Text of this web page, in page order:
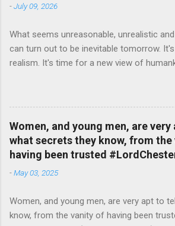
-July 09, 2026
What seems unreasonable, unrealistic
can turn out to be inevitable tomorrow.
realism. It's time for a new view of
Women, and young men, are very
what secrets they know, from
having been trusted
-May 03, 2025
Women, and young men, are very apt to
know, from the vanity of having been